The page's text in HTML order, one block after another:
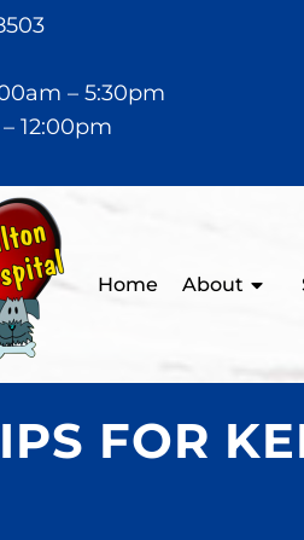
– 5:30pm
12:00pm
Home About
FOR